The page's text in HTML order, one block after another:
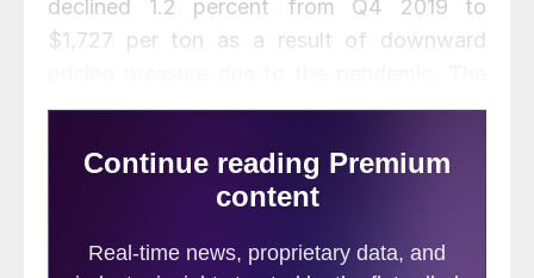
declined 1.2 percent from Q4 2019 to
$1,727 per ton as a result of downward
company shipped 1.469 million tons, up 6.8
from Q1 2019.
actions in response to the COVID-19